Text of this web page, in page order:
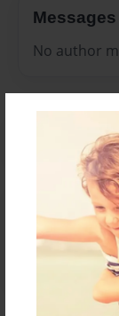
No author
Reader's
Log inor